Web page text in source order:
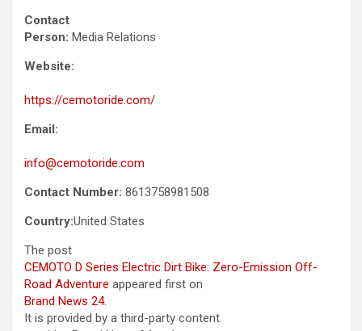
Contact
Person: Media Relations
Website:
https://cemotoride.com/
Email:
info@cemotoride.com
Contact Number: 8613758981508
Country:United States
The post
CEMOTO D Series Electric Dirt Bike: Zero-Emission Off-
Road Adventure appeared first on
Brand News 24.
It is provided by a third-party content